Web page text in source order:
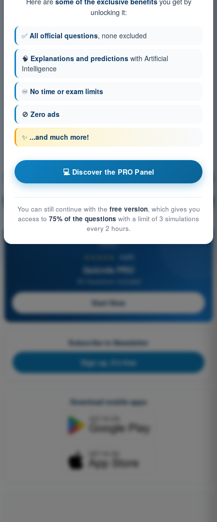
Meteorology
Question explanation
Quizvds PRO
Start Now
Subscribe to Newsletter
Sign up, it's free
Download mobile apps
unlocking it:
✅ All official questions, none excluded
🧠 Explanations and predictions with Artificial
Intelligence
♾️ No time or exam limits
🚫 Zero ads
✨ ...and much more!
💻 Discover the PRO Panel
You can still continue with the free version, which gives you
access to 75% of the questions with a limit of 3 simulations
every 2 hours.